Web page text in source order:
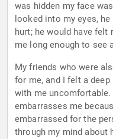
was hidden my face
looked into my eyes,
hurt; he would have felt
me long enough to see
My friends who were
for me, and I felt a
with me uncomfortable.
embarrasses me
embarrassed for the
through my mind about